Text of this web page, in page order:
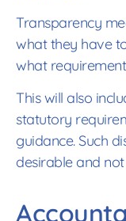
Transparency
what they have
what
This will also
statutory
guidance. Such
desirable and